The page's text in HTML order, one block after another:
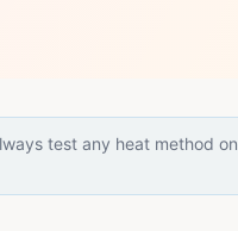
test any heat method